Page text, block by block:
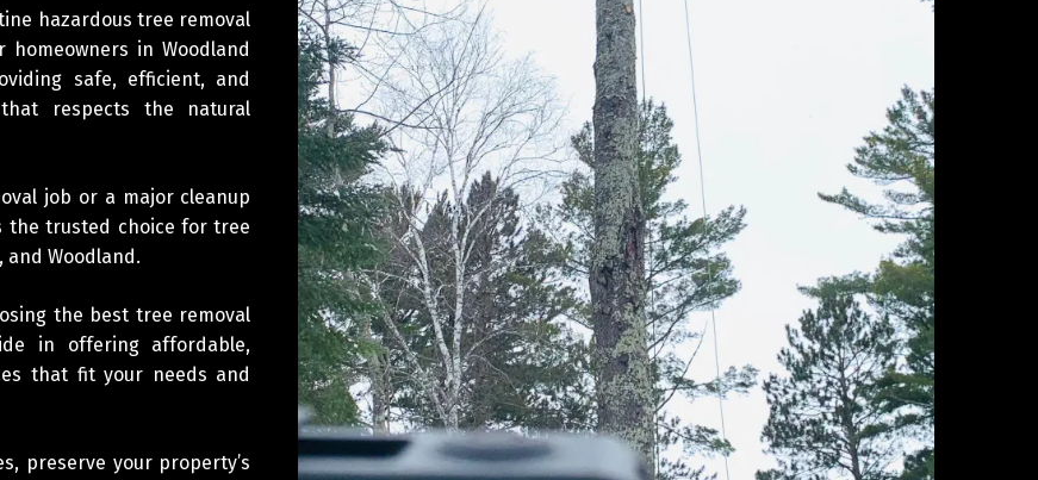
hazardous tree removal
in Woodland
safe, efficient, and
respects the natural
job or a major cleanup
the trusted choice for tree
and Woodland.
the best tree removal
in offering affordable,
that fit your needs and
preserve your property’s